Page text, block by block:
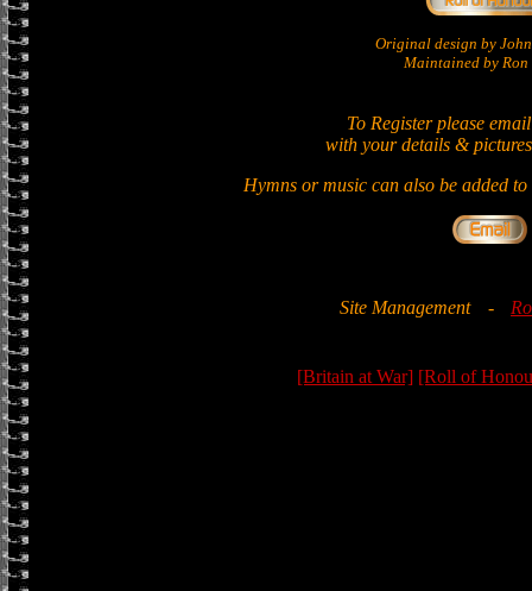
Original design by
Maintained by Ron
To Register please
with your details &
Hymns or music can also be added
Site Management -
[Britain at War] [Roll of